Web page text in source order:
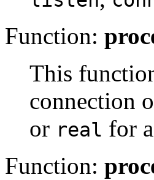
Function:
This
connection
or real for
Function: